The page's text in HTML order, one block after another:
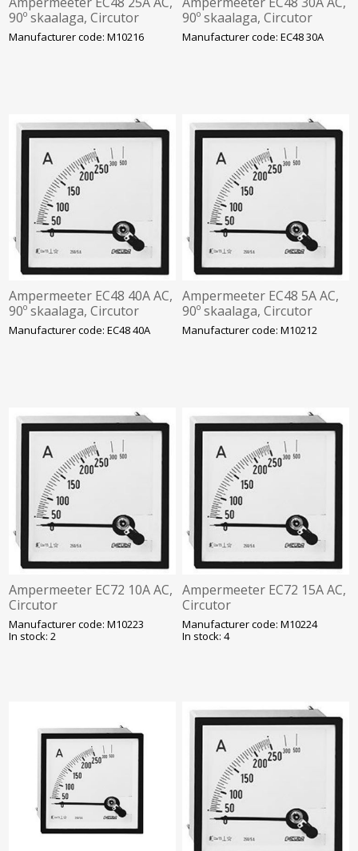
90º skaalaga, Circutor
Manufacturer code: M10216
90º skaalaga, Circutor
Manufacturer code: EC48 30A
Ampermeeter EC48 40A AC,
90º skaalaga, Circutor
Manufacturer code: EC48 40A
Ampermeeter EC48 5A AC,
90º skaalaga, Circutor
Manufacturer code: M10212
Ampermeeter EC72 10A AC,
Circutor
Manufacturer code: M10223
In stock: 2
Ampermeeter EC72 15A AC,
Circutor
Manufacturer code: M10224
In stock: 4